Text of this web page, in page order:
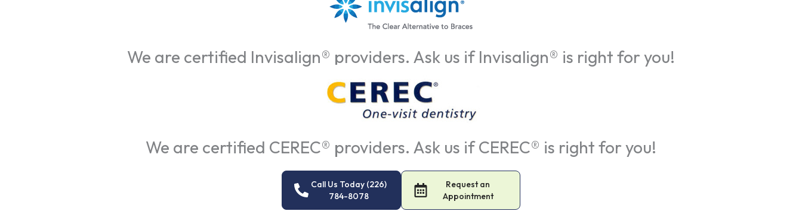
We are certified Invisalign® providers. Ask us if Invisalign® is right for you!
We are certified CEREC® providers. Ask us if CEREC® is right for you!
Call Us Today (226)
784-8078
Request an
Appointment